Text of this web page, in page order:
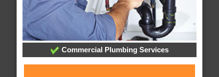
Commercial Plumbing Services